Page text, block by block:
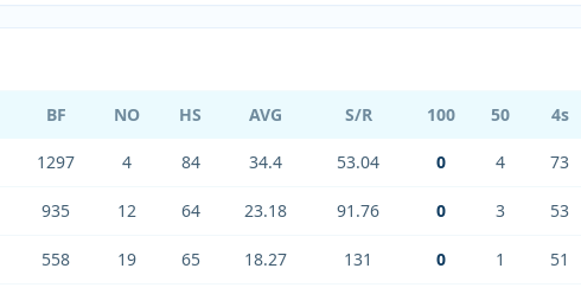
BF NO HS AVG S/R 100 50 4s
1297 4 84 34.4 53.04 0 4 73
935 12 64 23.18 91.76 0 3 53
558 19 65 18.27 131 0 1 51